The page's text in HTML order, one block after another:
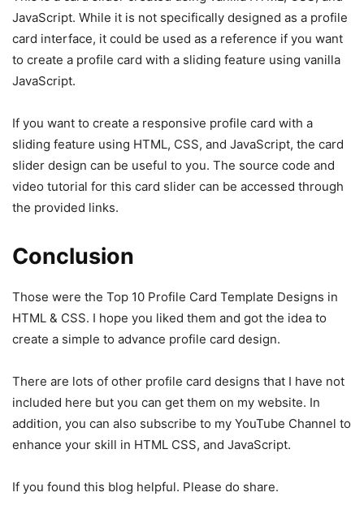
JavaScript. While it is not specifically designed as a profile
card interface, it could be used as a reference if you want
to create a profile card with a sliding feature using vanilla
JavaScript.
If you want to create a responsive profile card with a
sliding feature using HTML, CSS, and JavaScript, the card
slider design can be useful to you. The source code and
video tutorial for this card slider can be accessed through
the provided links.
Conclusion
Those were the Top 10 Profile Card Template Designs in
HTML & CSS. I hope you liked them and got the idea to
create a simple to advance profile card design.
There are lots of other profile card designs that I have not
included here but you can get them on my website. In
addition, you can also subscribe to my YouTube Channel to
enhance your skill in HTML CSS, and JavaScript.
If you found this blog helpful. Please do share.